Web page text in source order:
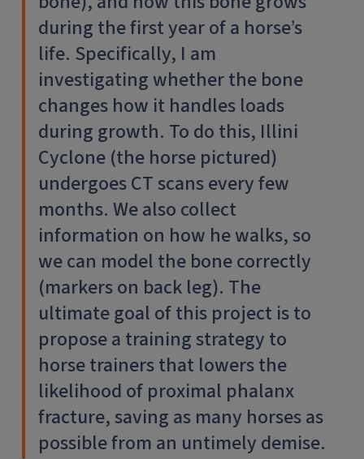
during the first year of a horse’s
life. Specifically, I am
investigating whether the bone
changes how it handles loads
during growth. To do this, Illini
Cyclone (the horse pictured)
undergoes CT scans every few
months. We also collect
information on how he walks, so
we can model the bone correctly
(markers on back leg). The
ultimate goal of this project is to
propose a training strategy to
horse trainers that lowers the
likelihood of proximal phalanx
fracture, saving as many horses as
possible from an untimely demise.